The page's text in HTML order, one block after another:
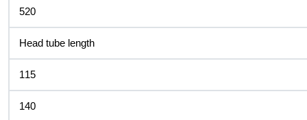
520
Head tube length
115
140